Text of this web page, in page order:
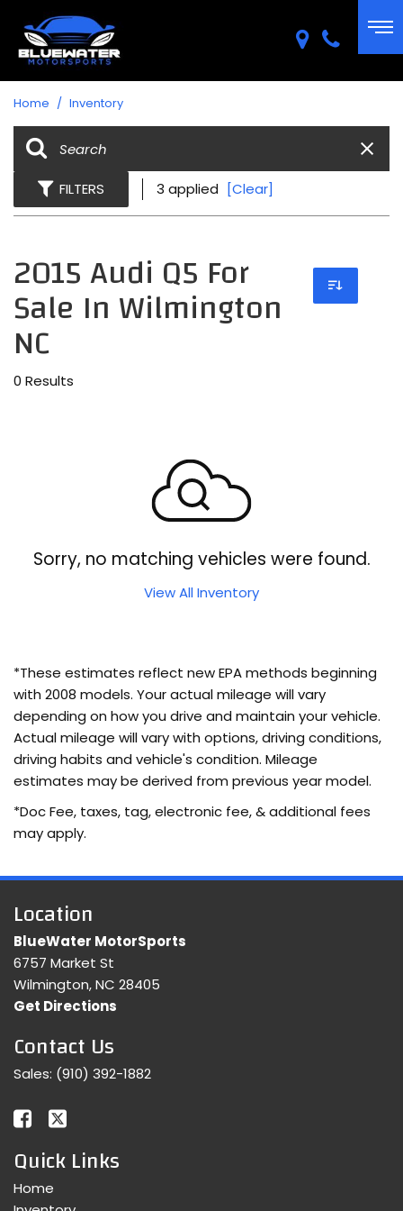
Home / Inventory
FILTERS 3 applied [Clear]
2015 Audi Q5 For
Sale In Wilmington
NC
0 Results
Sorry, no matching vehicles were found.
View All Inventory
*These estimates reflect new EPA methods beginning
with 2008 models. Your actual mileage will vary
depending on how you drive and maintain your vehicle.
Actual mileage will vary with options, driving conditions,
driving habits and vehicle's condition. Mileage
estimates may be derived from previous year model.
*Doc Fee, taxes, tag, electronic fee, & additional fees
may apply.
Location
BlueWater MotorSports
6757 Market St
Wilmington, NC 28405
Get Directions
Contact Us
Sales: (910) 392-1882
Quick Links
Home